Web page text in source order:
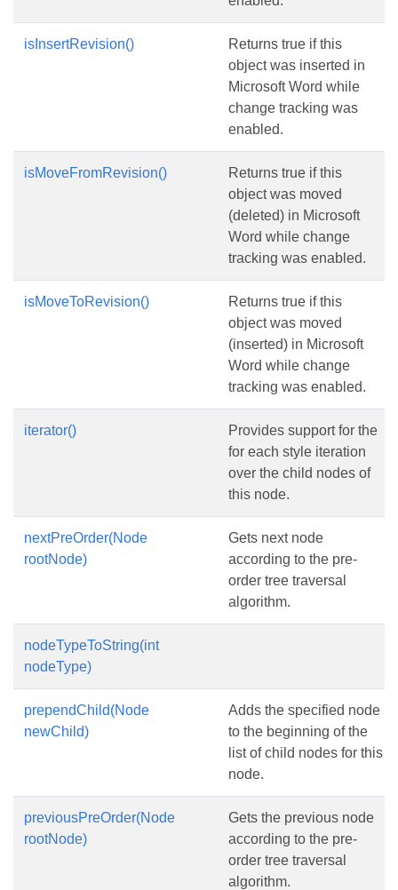
isInsertRevision()
Returns true if this
object was inserted in
Microsoft Word while
change tracking was
enabled.
isMoveFromRevision()
Returns true if this
object was moved
(deleted) in Microsoft
Word while change
tracking was enabled.
isMoveToRevision()
Returns true if this
object was moved
(inserted) in Microsoft
Word while change
tracking was enabled.
iterator()
Provides support for the
for each style iteration
over the child nodes of
this node.
nextPreOrder(Node
rootNode)
Gets next node
according to the pre-
order tree traversal
algorithm.
nodeTypeToString(int
nodeType)
prependChild(Node
newChild)
Adds the specified node
to the beginning of the
list of child nodes for this
node.
previousPreOrder(Node
rootNode)
Gets the previous node
according to the pre-
order tree traversal
algorithm.